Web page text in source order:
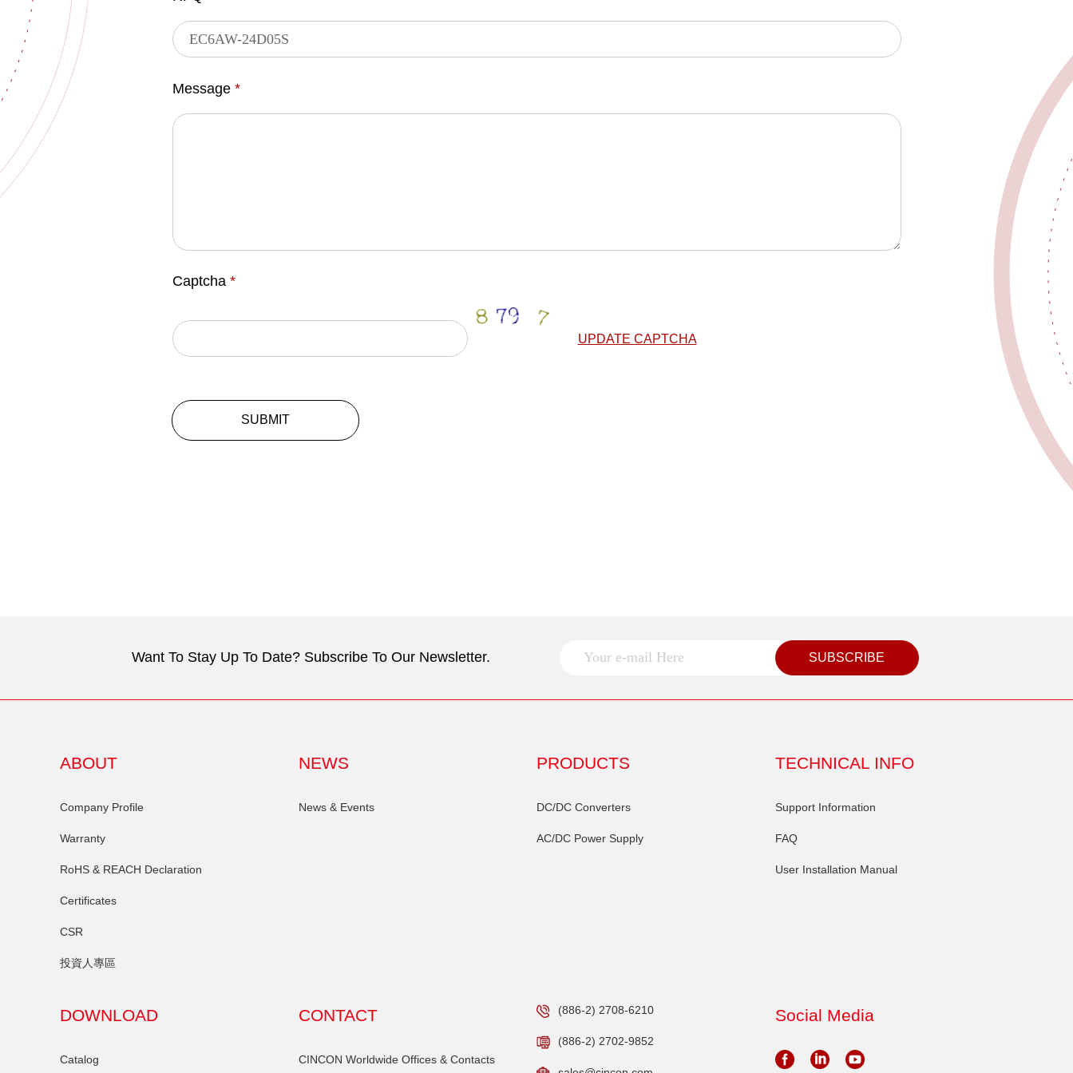
Message *
Captcha *
UPDATE CAPTCHA
SUBMIT
Want To Stay Up To Date? Subscribe To Our Newsletter. SUBSCRIBE
ABOUT
Company Profile
Warranty
RoHS & REACH Declaration
Certificates
CSR
投資人專區
NEWS
News & Events
PRODUCTS
DC/DC Converters
AC/DC Power Supply
TECHNICAL INFO
Support Information
FAQ
User Installation Manual
DOWNLOAD
Catalog
CONTACT
CINCON Worldwide Offices & Contacts
(886-2) 2708-6210
(886-2) 2702-9852
Social Media